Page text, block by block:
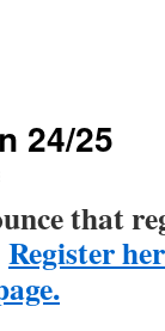
24/25
that
Register